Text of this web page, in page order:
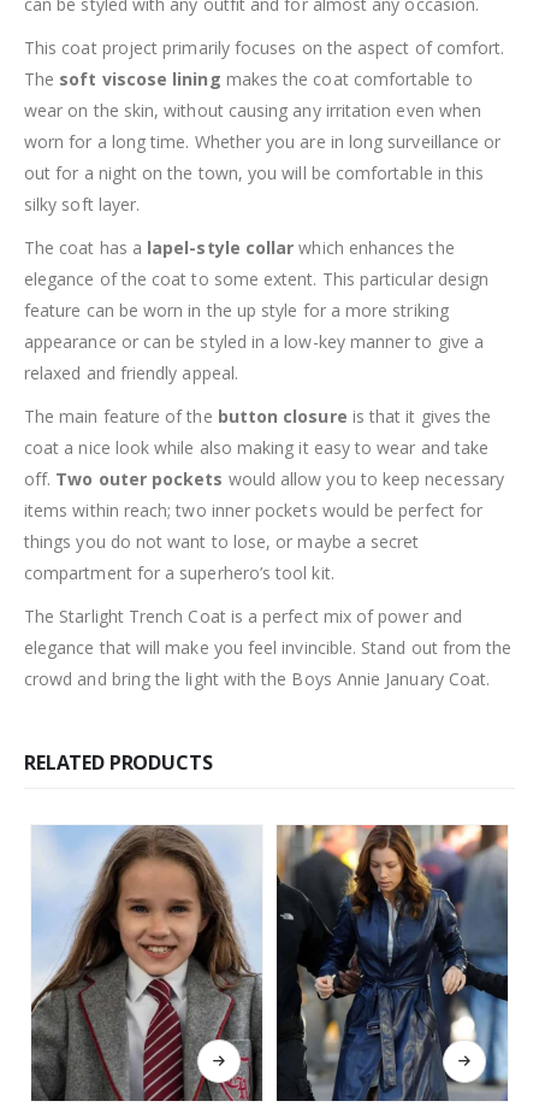
This coat project primarily focuses on the aspect of comfort.
The soft viscose lining makes the coat comfortable to
wear on the skin, without causing any irritation even when
worn for a long time. Whether you are in long surveillance or
out for a night on the town, you will be comfortable in this
silky soft layer.
The coat has a lapel-style collar which enhances the
elegance of the coat to some extent. This particular design
feature can be worn in the up style for a more striking
appearance or can be styled in a low-key manner to give a
relaxed and friendly appeal.
The main feature of the button closure is that it gives the
coat a nice look while also making it easy to wear and take
off. Two outer pockets would allow you to keep necessary
items within reach; two inner pockets would be perfect for
things you do not want to lose, or maybe a secret
compartment for a superhero’s tool kit.
The Starlight Trench Coat is a perfect mix of power and
elegance that will make you feel invincible. Stand out from the
crowd and bring the light with the Boys Annie January Coat.
RELATED PRODUCTS
This product has multiple variants. The options may be chosen on the product page This product has multiple variants. The options may be chosen on the product page